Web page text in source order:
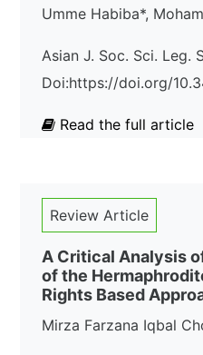
Umme Habiba*,
Asian J. Soc. Sci. Leg.
Doi:https://doi.org/
Read the full article
Review Article
A Critical Analysis
of the
Rights Based
Mirza Farzana Iqbal